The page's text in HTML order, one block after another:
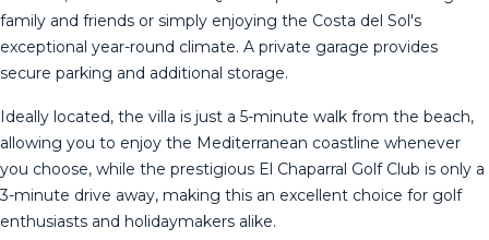
family and friends or simply enjoying the Costa del Sol's
exceptional year-round climate. A private garage provides
secure parking and additional storage.
Ideally located, the villa is just a 5-minute walk from the beach,
allowing you to enjoy the Mediterranean coastline whenever
you choose, while the prestigious El Chaparral Golf Club is only a
3-minute drive away, making this an excellent choice for golf
enthusiasts and holidaymakers alike.